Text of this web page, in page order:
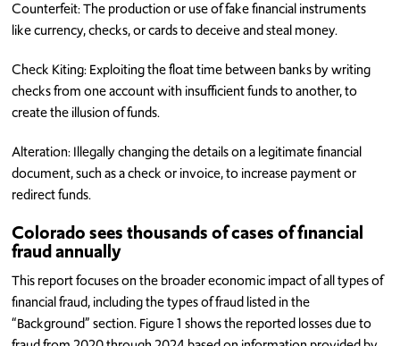
Counterfeit: The production or use of fake financial instruments
like currency, checks, or cards to deceive and steal money.
Check Kiting: Exploiting the float time between banks by writing
checks from one account with insufficient funds to another, to
create the illusion of funds.
Alteration: Illegally changing the details on a legitimate financial
document, such as a check or invoice, to increase payment or
redirect funds.
Colorado sees thousands of cases of financial
fraud annually
This report focuses on the broader economic impact of all types of
financial fraud, including the types of fraud listed in the
“Background” section. Figure 1 shows the reported losses due to